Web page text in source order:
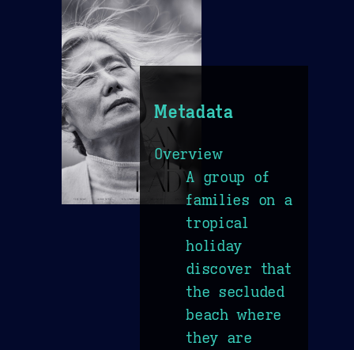
Metadata
Overview
A group of
families on a
tropical
holiday
discover that
the secluded
beach where
they are